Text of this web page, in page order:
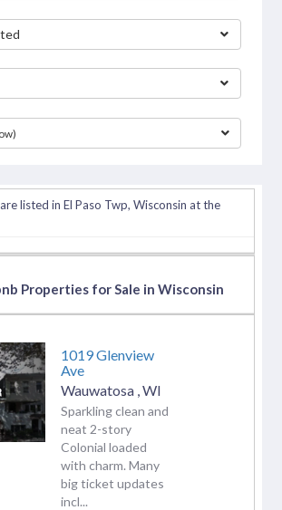
listed in El Paso Twp, Wisconsin at the
Properties for Sale in Wisconsin
1019 Glenview
Ave
Wauwatosa WI
Sparkling clean and
neat 2-story
Colonial loaded
with charm. Many
big ticket updates
incl...